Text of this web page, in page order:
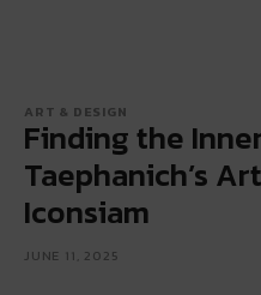
ART & DESIGN
Finding the
Taephanich’s
Iconsiam
JUNE 11, 2025